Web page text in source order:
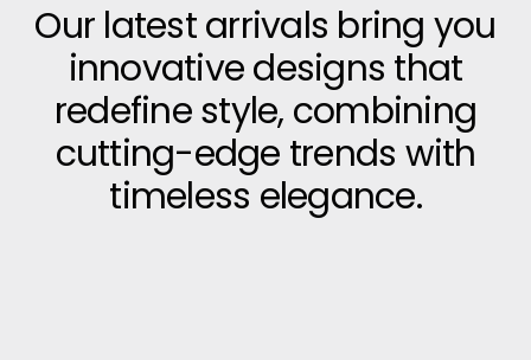
Our latest arrivals bring you
innovative designs that
redefine style, combining
cutting-edge trends with
timeless elegance.